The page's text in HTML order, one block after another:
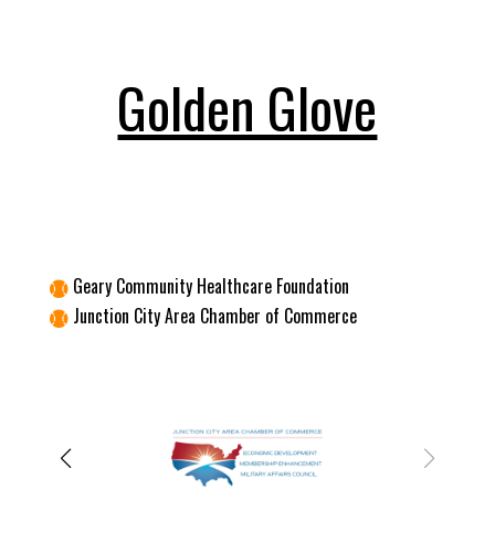
Golden Glove
 Geary Community Healthcare Foundation
 Junction City Area Chamber of Commerce